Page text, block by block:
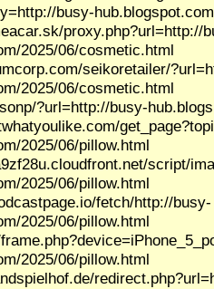
busy-
proxy.php?url=http://
2025/06/cosmetic.html
seikoretailer/
2025/06/cosmetic.html
?url=http://busy-
2025/06/pillow.html
script/
2025/06/pillow.html
fetch/http://busy-
2025/06/pillow.html
2025/06/pillow.html